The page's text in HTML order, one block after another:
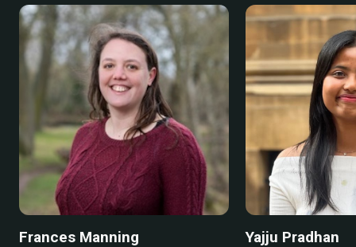
Frances Manning Yajju Pradhan